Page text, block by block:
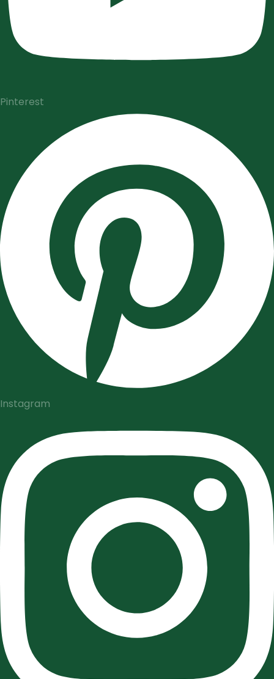
Pinterest
Instagram